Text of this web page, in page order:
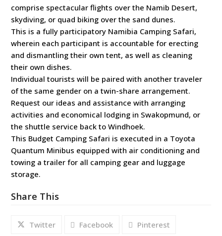
comprise spectacular flights over the Namib Desert,
skydiving, or quad biking over the sand dunes.
This is a fully participatory Namibia Camping Safari,
wherein each participant is accountable for erecting
and dismantling their own tent, as well as cleaning
their own dishes.
Individual tourists will be paired with another traveler
of the same gender on a twin-share arrangement.
Request our ideas and assistance with arranging
activities and economical lodging in Swakopmund, or
the shuttle service back to Windhoek.
This Budget Camping Safari is executed in a Toyota
Quantum Minibus equipped with air conditioning and
towing a trailer for all camping gear and luggage
storage.
Share This
Twitter Facebook Pinterest